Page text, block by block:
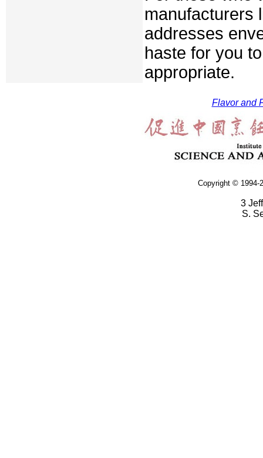
manufacturers
addresses
haste for you
appropriate.
Flavor and
Copyright © 1994-
3
S.